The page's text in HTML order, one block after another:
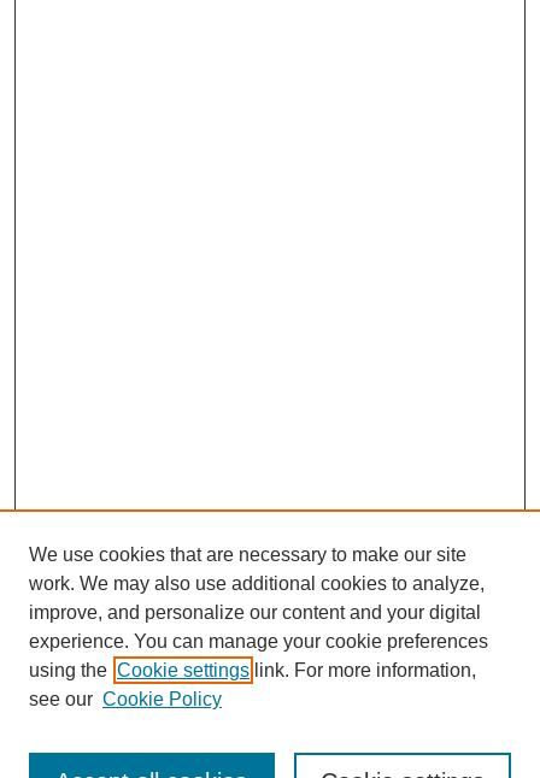
We use cookies that are necessary to make our site
work. We may also use additional cookies to analyze,
improve, and personalize our content and your digital
experience. You can manage your cookie preferences
using the Cookie settings link. For more information,
see our Cookie Policy